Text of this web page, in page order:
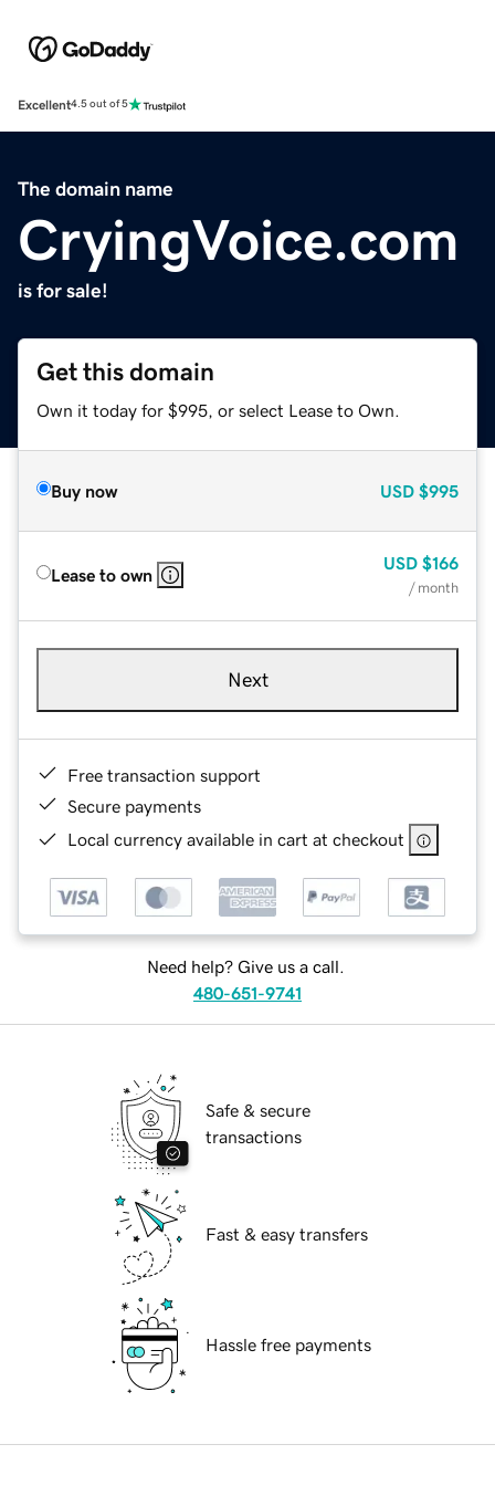
Excellent4.5 out of 5
The domain name
CryingVoice.com
is for sale!
Get this domain
Own it today for $995, or select Lease to Own.
Buy now USD $995
Lease to own
USD $166
/ month
Next
Free transaction support
Secure payments
Local currency available in cart at checkout
Need help? Give us a call.
480-651-9741
Safe & secure
transactions
Fast & easy transfers
Hassle free payments